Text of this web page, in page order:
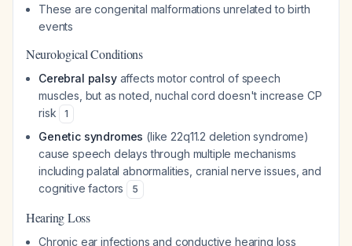
These are congenital malformations unrelated to birth
events
Neurological Conditions
Cerebral palsyaffects motor control of speech
muscles, but as noted, nuchal cord doesn't increase CP
risk
1
Genetic syndromes (like 22q11.2 deletion syndrome)
cause speech delays through multiple mechanisms
including palatal abnormalities, cranial nerve issues, and
cognitive factors
5
Hearing Loss
Chronic ear infections and conductive hearing loss